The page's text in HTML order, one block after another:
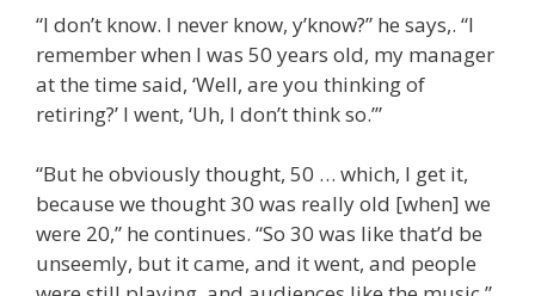
“I don’t know. I never know, y’know?” he says,. “I
remember when I was 50 years old, my manager
at the time said, ‘Well, are you thinking of
retiring?’ I went, ‘Uh, I don’t think so.’”
“But he obviously thought, 50 … which, I get it,
because we thought 30 was really old [when] we
were 20,” he continues. “So 30 was like that’d be
unseemly, but it came, and it went, and people